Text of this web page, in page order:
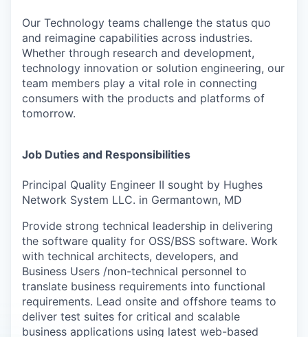
Our Technology teams challenge the status quo
and reimagine capabilities across industries.
Whether through research and development,
technology innovation or solution engineering, our
team members play a vital role in connecting
consumers with the products and platforms of
tomorrow.
Job Duties and Responsibilities
Principal Quality Engineer II sought by Hughes
Network System LLC. in Germantown, MD
Provide strong technical leadership in delivering
the software quality for OSS/BSS software. Work
with technical architects, developers, and
Business Users /non-technical personnel to
translate business requirements into functional
requirements. Lead onsite and offshore teams to
deliver test suites for critical and scalable
business applications using latest web-based